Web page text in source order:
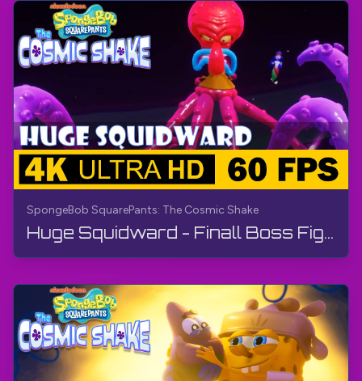
SpongeBob SquarePants: The Cosmic Shake
Huge Squidward - Finall Boss Fight | SpongeBob SquarePants: The Cosmic Shake | Walkthrough, Gameplay